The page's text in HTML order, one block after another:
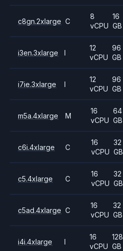
c8gn.2xlarge C
8
vCPU
16
GB
i3en.3xlarge I
12
vCPU
96
GB
i7ie.3xlarge I
12
vCPU
96
GB
m5a.4xlarge M
16
vCPU
64
GB
c6i.4xlarge C
16
vCPU
32
GB
c5.4xlarge C
16
vCPU
32
GB
c5ad.4xlarge C
16
vCPU
32
GB
i4i.4xlarge I
16
vCPU
128
GB